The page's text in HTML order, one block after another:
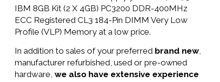
IBM 8GB Kit (2 X 4GB) PC3200 DDR-400MHz
ECC Registered CL3 184-Pin DIMM Very Low
Profile (VLP) Memory at a low price.
In addition to sales of your preferred brand new,
manufacturer refurbished, used or pre-owned
hardware, we also have extensive experience